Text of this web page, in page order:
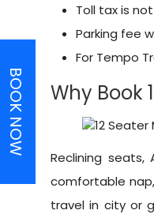
Toll tax is
Parking fee
For Tempo
Why Book
Reclining
comfortable
travel in city or
BOOK NOW